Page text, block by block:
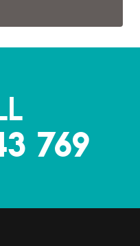
769